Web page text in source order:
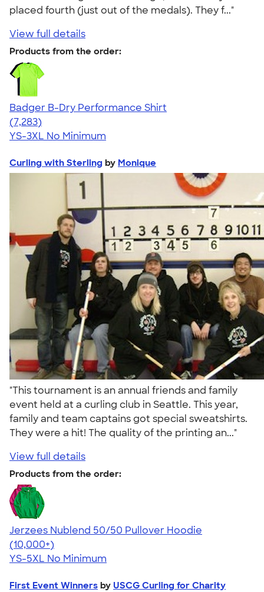
placed fourth (just out of the medals). They f..."
View full details
Products from the order:
Badger B-Dry Performance Shirt
4.57
7283
(7,283)
YS-3XL No Minimum
Curling with Sterling by Monique
"This tournament is an annual friends and family
event held at a curling club in Seattle. This year,
family and team captains got special sweatshirts.
They were a hit! The quality of the printing an..."
View full details
Products from the order:
Jerzees Nublend 50/50 Pullover Hoodie
4.60
10413
(10,000+)
YS-5XL No Minimum
First Event Winners by USCG Curling for Charity